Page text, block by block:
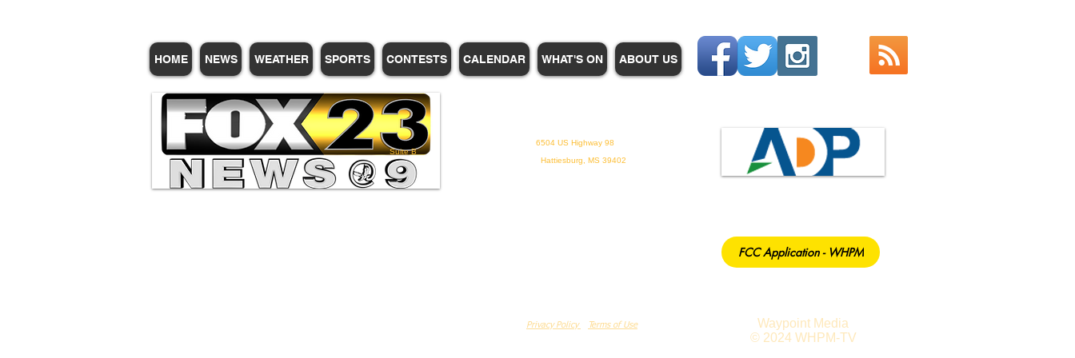
HOME NEWS WEATHER SPORTS CONTESTS CALENDAR WHAT'S ON ABOUT US
6504 US Highway 98
Suite B
Hattiesburg, MS 39402
FCC Application - WHPM
Privacy Policy Terms of Use
Waypoint Media
© 2024 WHPM-TV